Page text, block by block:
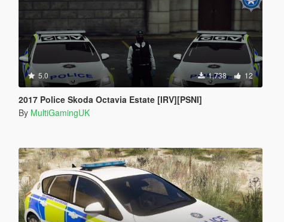
5.0 1,738 12
2017 Police Skoda Octavia Estate [IRV][PSNI]
By MultiGamingUK